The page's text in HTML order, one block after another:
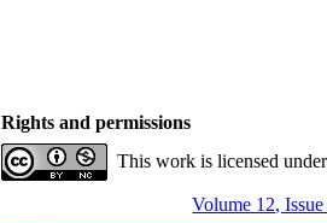
Rights and permissions
This work is licensed
Volume 12,